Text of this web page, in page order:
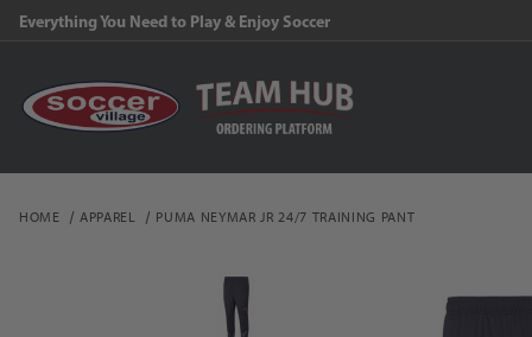
Everything You Need to Play & Enjoy Soccer
HOME APPAREL PUMA NEYMAR JR 24/7 TRAINING PANT
Thumbnail Filmstrip of